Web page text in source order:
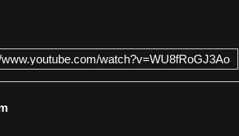
watch?v=WU8fRoGJ3Ao